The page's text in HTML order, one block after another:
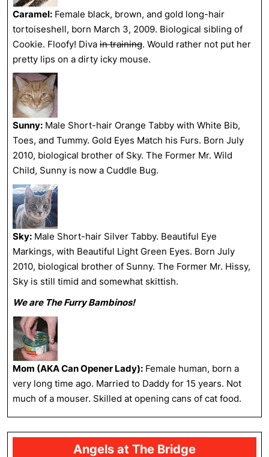
Caramel: Female black, brown, and gold long-hair
tortoiseshell, born March 3, 2009. Biological sibling of
Cookie. Floofy! Diva in training. Would rather not put her
pretty lips on a dirty icky mouse.
Sunny: Male Short-hair Orange Tabby with White Bib,
Toes, and Tummy. Gold Eyes Match his Furs. Born July
2010, biological brother of Sky. The Former Mr. Wild
Child, Sunny is now a Cuddle Bug.
Sky: Male Short-hair Silver Tabby. Beautiful Eye
Markings, with Beautiful Light Green Eyes. Born July
2010, biological brother of Sunny. The Former Mr. Hissy,
Sky is still timid and somewhat skittish.
We are The Furry Bambinos!
Mom (AKA Can Opener Lady): Female human, born a
very long time ago. Married to Daddy for 15 years. Not
much of a mouser. Skilled at opening cans of cat food.
Angels at The Bridge